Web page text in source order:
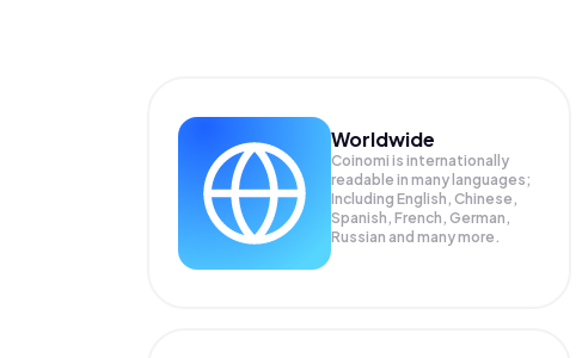
Worldwide
Coinomi is internationally
readable in many languages;
Including English, Chinese,
Spanish, French, German,
Russian and many more.